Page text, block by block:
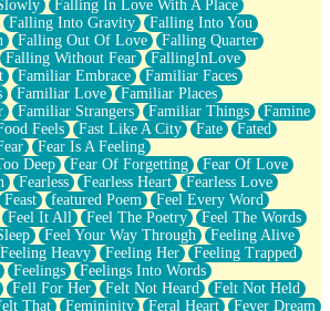
Falling In Love With A Place
Falling Into Gravity
Falling Into You
Falling Out Of Love
Falling Quarter
Falling Without Fear
FallingInLove
Familiar Embrace
Familiar Faces
Familiar Love
Familiar Places
Familiar Strangers Familiar Things
Famine
Feels Fast Like A City Fate
Fated
Fear Is A Feeling
Deep
Fear Of Forgetting
Fear Of Love
Fearless Fearless Heart
Fearless Love
Feast featured Poem
Feel Every Word
Feel It All Feel The Poetry
Feel The Words
Feel Your Way Through
Feeling Alive
Feeling Heavy Feeling Her
Feeling Trapped
Feelings
Feelings Into Words
Fell For Her Felt Not Heard
Felt Not Held
That Femininity Feral Heart
Fever Dream